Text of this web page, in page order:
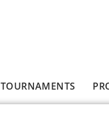
TOURNAMENTS